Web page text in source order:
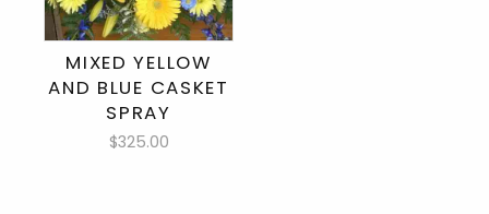
MIXED YELLOW
AND BLUE CASKET
SPRAY
$325.00